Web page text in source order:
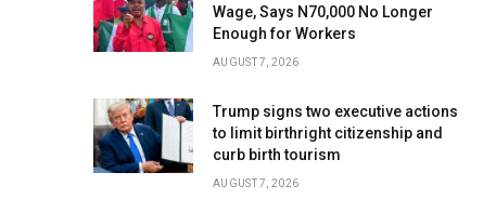
Wage, Says N70,000 No Longer
Enough for Workers
AUGUST 7, 2026
Trump signs two executive actions
to limit birthright citizenship and
curb birth tourism
AUGUST 7, 2026